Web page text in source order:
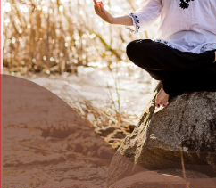
Blog
Contact Us